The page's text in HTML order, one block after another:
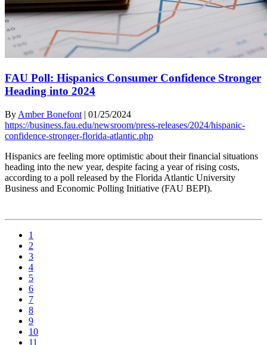
FAU Poll: Hispanics Consumer Confidence Stronger
Heading into 2024
By Amber Bonefont | 01/25/2024
https://business.fau.edu/newsroom/press-releases/2024/hispanic-
confidence-stronger-florida-atlantic.php
Hispanics are feeling more optimistic about their financial situations
heading into the new year, despite facing a year of rising costs,
according to a poll released by the Florida Atlantic University
Business and Economic Polling Initiative (FAU BEPI).
1
2
3
4
5
6
7
8
9
10
11